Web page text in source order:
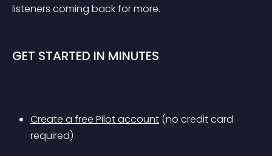
listeners coming back for more.
GET STARTED IN MINUTES
Create a free Pilot account (no credit card
required)